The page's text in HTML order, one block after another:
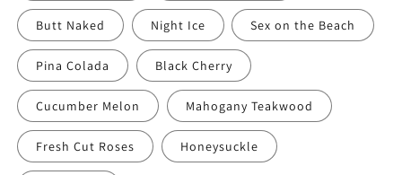
Butt Naked Night Ice Sex on the Beach
Pina Colada Black Cherry
Cucumber Melon Mahogany Teakwood
Fresh Cut Roses Honeysuckle